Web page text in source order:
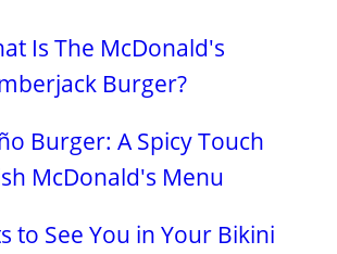
Is The McDonald's
Burger?
Burger: A Spicy Touch
McDonald's Menu
to See You in Your Bikini